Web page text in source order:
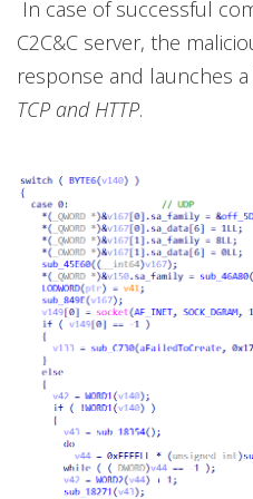
In case of successful
C2C&C server, the
response and launches
TCP and HTTP.